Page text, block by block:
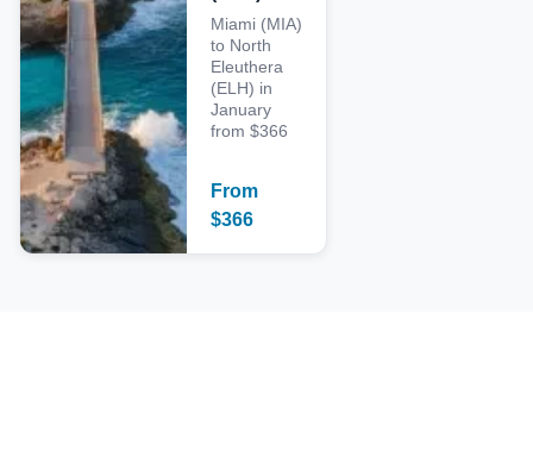
Miami (MIA)
to North
Eleuthera
(ELH) in
January
from $366
From
$366